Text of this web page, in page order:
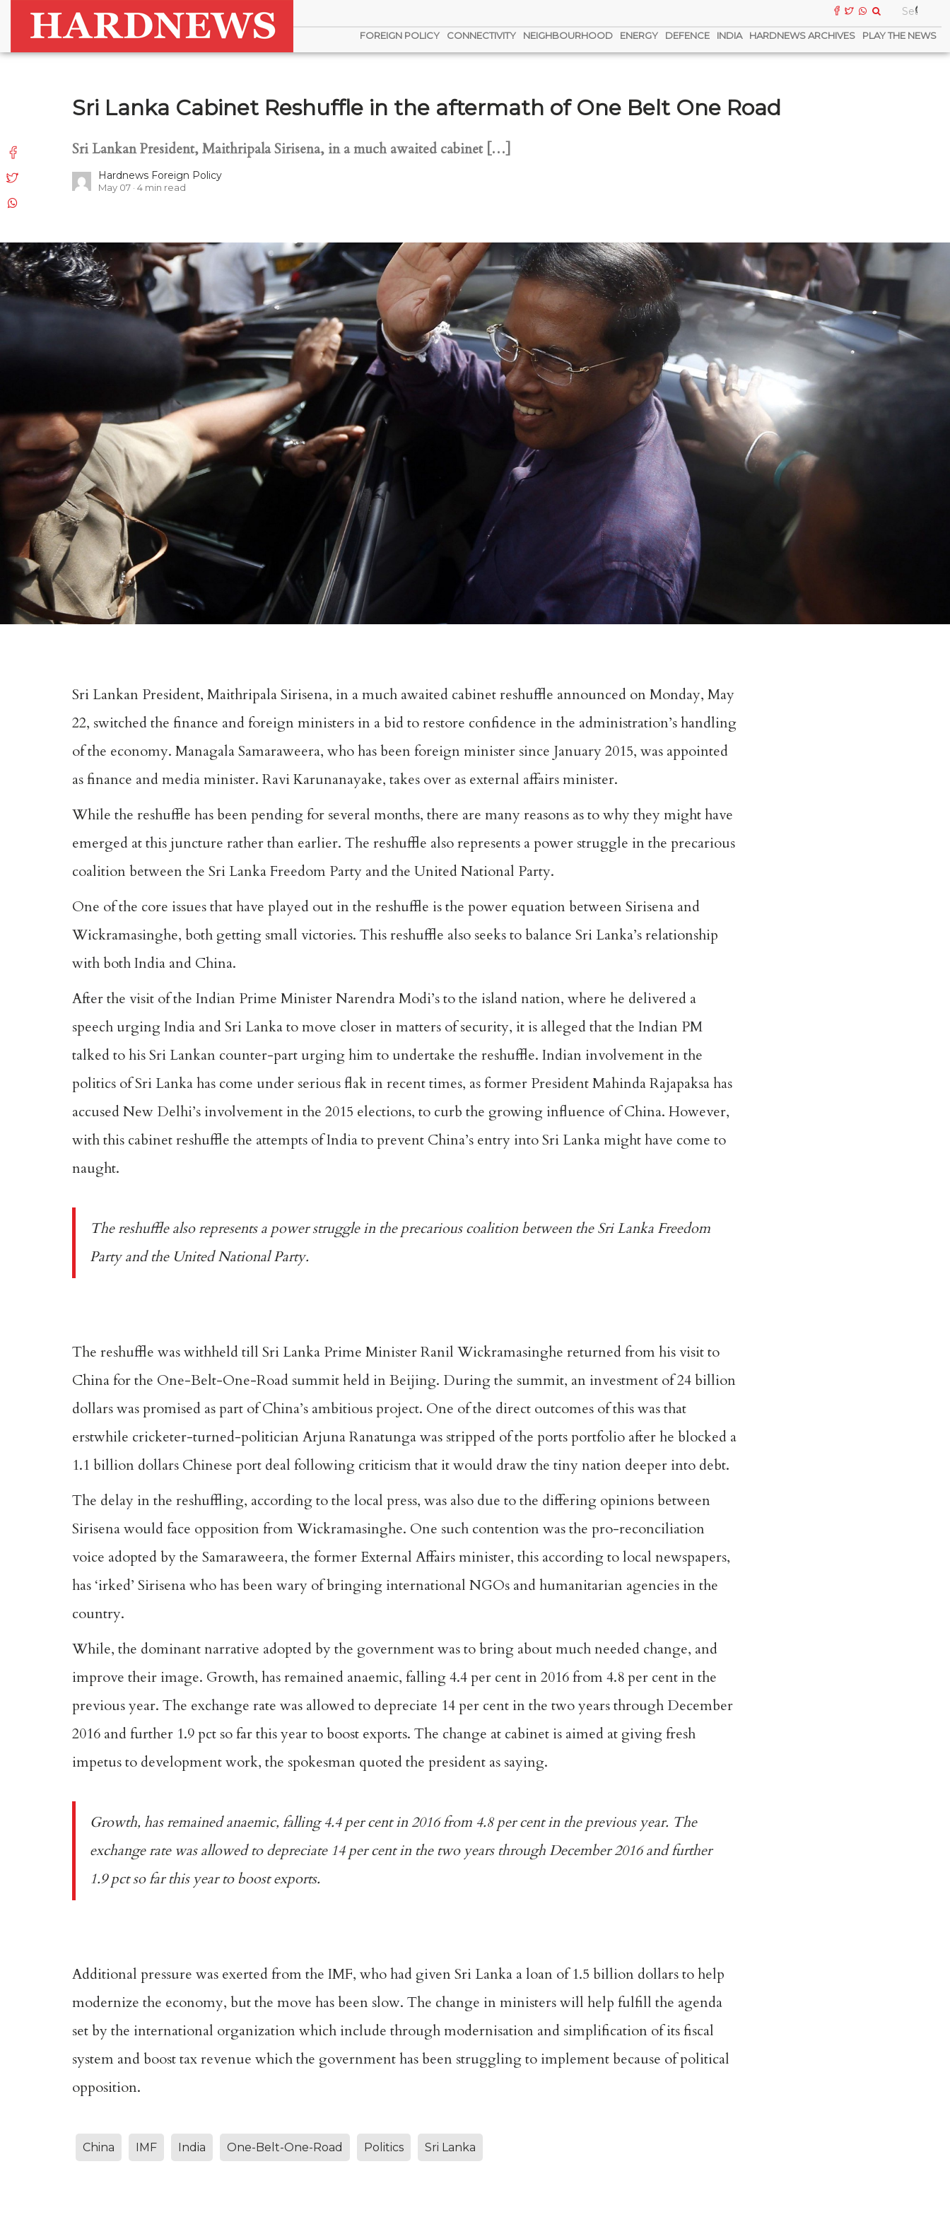
FOREIGN POLICY CONNECTIVITY NEIGHBOURHOOD ENERGY DEFENCE INDIA HARDNEWS ARCHIVES PLAY THE NEWS
Sri Lanka Cabinet Reshuffle in the aftermath of One Belt One Road
Sri Lankan President, Maithripala Sirisena, in a much awaited cabinet […]
Hardnews Foreign Policy
May 07 4 min read
Sri Lankan President, Maithripala Sirisena, in a much awaited cabinet reshuffle announced on Monday, May
22, switched the finance and foreign ministers in a bid to restore confidence in the administration’s handling
of the economy. Managala Samaraweera, who has been foreign minister since January 2015, was appointed
as finance and media minister. Ravi Karunanayake, takes over as external affairs minister.
While the reshuffle has been pending for several months, there are many reasons as to why they might have
emerged at this juncture rather than earlier. The reshuffle also represents a power struggle in the precarious
coalition between the Sri Lanka Freedom Party and the United National Party.
One of the core issues that have played out in the reshuffle is the power equation between Sirisena and
Wickramasinghe, both getting small victories. This reshuffle also seeks to balance Sri Lanka’s relationship
with both India and China.
After the visit of the Indian Prime Minister Narendra Modi’s to the island nation, where he delivered a
speech urging India and Sri Lanka to move closer in matters of security, it is alleged that the Indian PM
talked to his Sri Lankan counter-part urging him to undertake the reshuffle. Indian involvement in the
politics of Sri Lanka has come under serious flak in recent times, as former President Mahinda Rajapaksa has
accused New Delhi’s involvement in the 2015 elections, to curb the growing influence of China. However,
with this cabinet reshuffle the attempts of India to prevent China’s entry into Sri Lanka might have come to
naught.
The reshuffle also represents a power struggle in the precarious coalition between the Sri Lanka Freedom
Party and the United National Party.
The reshuffle was withheld till Sri Lanka Prime Minister Ranil Wickramasinghe returned from his visit to
China for the One-Belt-One-Road summit held in Beijing. During the summit, an investment of 24 billion
dollars was promised as part of China’s ambitious project. One of the direct outcomes of this was that
erstwhile cricketer-turned-politician Arjuna Ranatunga was stripped of the ports portfolio after he blocked a
1.1 billion dollars Chinese port deal following criticism that it would draw the tiny nation deeper into debt.
The delay in the reshuffling, according to the local press, was also due to the differing opinions between
Sirisena would face opposition from Wickramasinghe. One such contention was the pro-reconciliation
voice adopted by the Samaraweera, the former External Affairs minister, this according to local newspapers,
has ‘irked’ Sirisena who has been wary of bringing international NGOs and humanitarian agencies in the
country.
While, the dominant narrative adopted by the government was to bring about much needed change, and
improve their image. Growth, has remained anaemic, falling 4.4 per cent in 2016 from 4.8 per cent in the
previous year. The exchange rate was allowed to depreciate 14 per cent in the two years through December
2016 and further 1.9 pct so far this year to boost exports. The change at cabinet is aimed at giving fresh
impetus to development work, the spokesman quoted the president as saying.
Growth, has remained anaemic, falling 4.4 per cent in 2016 from 4.8 per cent in the previous year. The
exchange rate was allowed to depreciate 14 per cent in the two years through December 2016 and further
1.9 pct so far this year to boost exports.
Additional pressure was exerted from the IMF, who had given Sri Lanka a loan of 1.5 billion dollars to help
modernize the economy, but the move has been slow. The change in ministers will help fulfill the agenda
set by the international organization which include through modernisation and simplification of its fiscal
system and boost tax revenue which the government has been struggling to implement because of political
opposition.
China IMF India One-Belt-One-Road Politics Sri Lanka